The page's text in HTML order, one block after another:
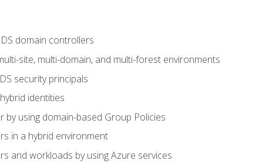
domain controllers
site, multi-domain, and multi-forest environments
security principals
identities
by using domain-based Group Policies
in a hybrid environment
and workloads by using Azure services